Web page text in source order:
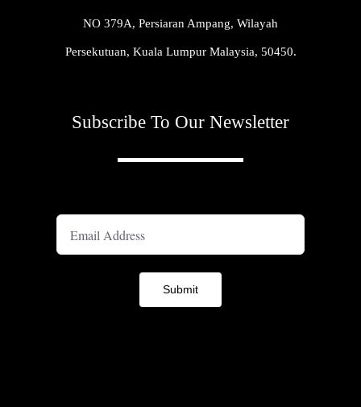
NO 379A, Persiaran Ampang, Wilayah
Persekutuan, Kuala Lumpur Malaysia, 50450.
Subscribe To Our Newsletter
Submit